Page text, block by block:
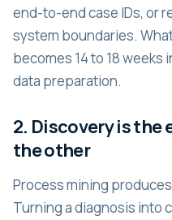
end-to-end case IDs, or
system boundaries.
becomes 14 to 18
data preparation.
2. Discovery is the
the other
Process mining
Turning a diagnosis into